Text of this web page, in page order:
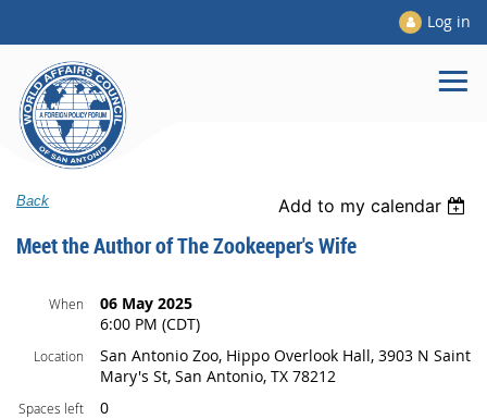
Log in
Back Add to my calendar
Meet the Author of The Zookeeper's Wife
When
06 May 2025
6:00 PM (CDT)
Location
San Antonio Zoo, Hippo Overlook Hall, 3903 N Saint
Mary's St, San Antonio, TX 78212
Spaces left
0